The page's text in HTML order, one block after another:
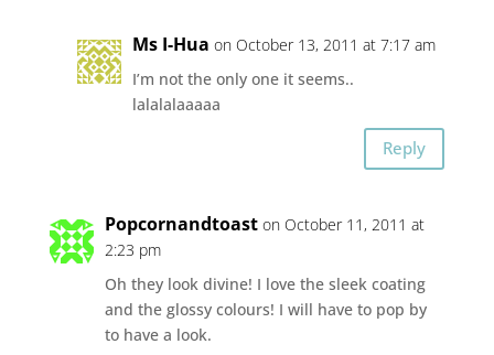
Ms I-Hua on October 13, 2011 at 7:17 am
I’m not the only one it seems..
lalalalaaaaa
Reply
Popcornandtoast on October 11, 2011 at
2:23 pm
Oh they look divine! I love the sleek coating
and the glossy colours! I will have to pop by
to have a look.